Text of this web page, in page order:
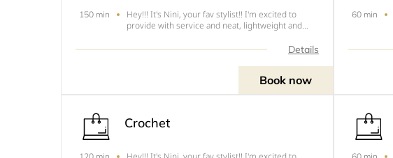
150 min
Hey!!! It's Nini, your fav stylist!! I'm excited to
provide with service and neat, lightweight and
this style .1. Shoulder - Cut 6 - $502. Mid back -Details
Book now
60 min
Crochet